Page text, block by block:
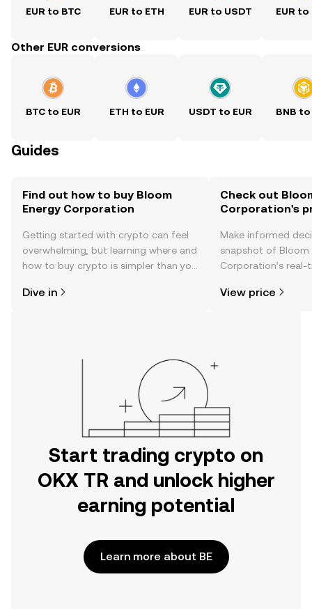
EUR to BTC EUR to ETH EUR to USDT EUR to
Other EUR conversions
BTC to EUR ETH to EUR USDT to EUR BNB to
Guides
Find out how to buy Bloom
Energy Corporation
Getting started with crypto can feel
overwhelming, but learning where and
how to buy crypto is simpler than you
the OKX TR mobile app, or right here
Dive in
Check out
Corporation's
Make informed
snapshot of Bloom
Corporation’s real-
news, and more.
View price
Start trading crypto on
OKX TR and unlock higher
earning potential
Learn more about BE